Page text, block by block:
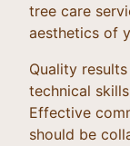
tree care
aesthetics of
Quality
technical
Effective
should be